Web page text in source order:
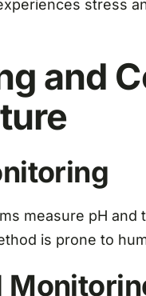
stress
and
measure pH
is prone to